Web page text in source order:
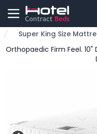
Super King Size
Orthopaedic Firm Feel. 10"